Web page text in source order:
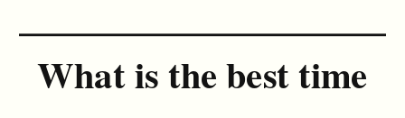
What is the best time